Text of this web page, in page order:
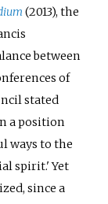
(2013), the
between
of
stated
a position
ways to the
spirit.' Yet
since a